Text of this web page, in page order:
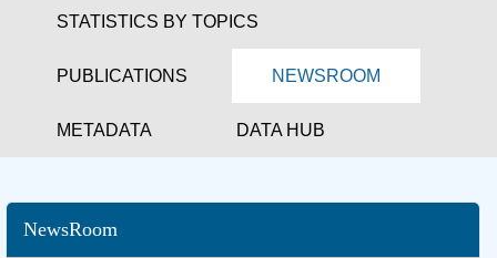
STATISTICS BY TOPICS
PUBLICATIONS NEWSROOM
METADATA DATA HUB
NewsRoom